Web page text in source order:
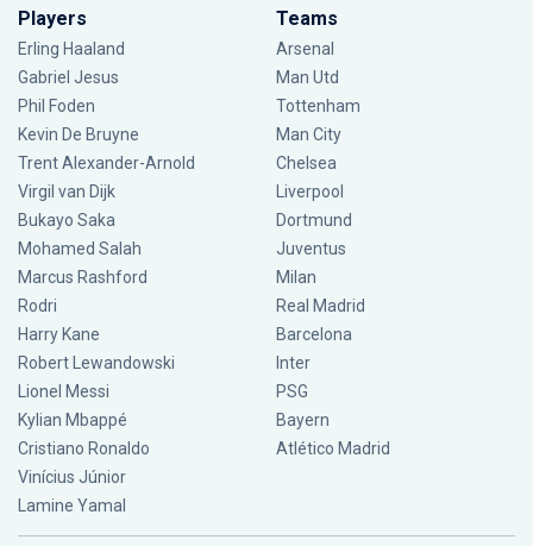
Players
Erling Haaland
Gabriel Jesus
Phil Foden
Kevin De Bruyne
Trent Alexander-Arnold
Virgil van Dijk
Bukayo Saka
Mohamed Salah
Marcus Rashford
Rodri
Harry Kane
Robert Lewandowski
Lionel Messi
Kylian Mbappé
Cristiano Ronaldo
Vinícius Júnior
Lamine Yamal
Teams
Arsenal
Man Utd
Tottenham
Man City
Chelsea
Liverpool
Dortmund
Juventus
Milan
Real Madrid
Barcelona
Inter
PSG
Bayern
Atlético Madrid